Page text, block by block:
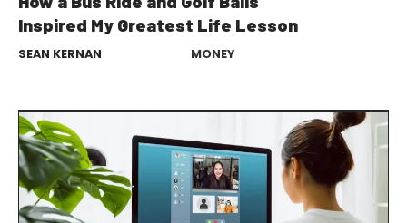
Inspired My Greatest Life Lesson
SEAN KERNAN MONEY